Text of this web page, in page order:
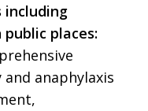
including
places:
anaphylaxis